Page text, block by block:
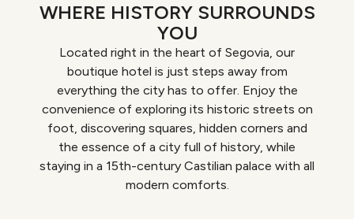
WHERE HISTORY SURROUNDS
YOU
Located right in the heart of Segovia, our
boutique hotel is just steps away from
everything the city has to offer. Enjoy the
convenience of exploring its historic streets on
foot, discovering squares, hidden corners and
the essence of a city full of history, while
staying in a 15th-century Castilian palace with all
modern comforts.